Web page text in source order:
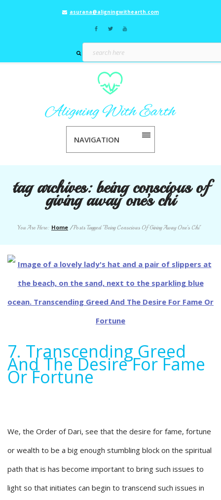
asurana@aligningwithearth.com
NAVIGATION
tag archives:being conscious of
giving away one’s chi
You Are Here: Home /Posts Tagged "Being Conscious Of Giving Away One’s Chi"
7. Transcending Greed
And The Desire For Fame
Or Fortune
We, the Order of Dari, see that the desire for fame, fortune
or wealth to be a big enough stumbling block on the spiritual
path that is has become important to bring such issues to
light so that initiates can begin to transcend such issues in